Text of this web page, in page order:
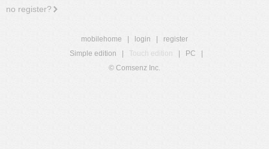
no register?
mobilehome login
register
Simple edition
Touch edition PC
© Comsenz Inc.